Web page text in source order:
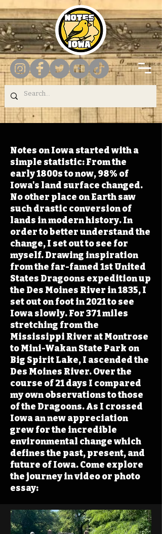
Notes on Iowa started with a
simple statistic: From the
early 1800s to now, 98% of
Iowa's land surface changed.
No other place on Earth saw
such drastic conversion of
lands in modern history. In
order to better understand the
change, I set out to see for
myself. Drawing inspiration
from the far-famed 1st United
States Dragoons expedition up
the Des Moines River in 1835, I
set out on foot in 2021 to see
Iowa slowly. For 371 miles
stretching from the
Mississippi River at Montrose
to Mini-Wakan State Park on
Big Spirit Lake, I ascended the
Des Moines River. Over the
course of 21 days I compared
my own observations to those
of the Dragoons. As I crossed
Iowa an new appreciation
grew for the incredible
environmental change which
defines the past, present, and
future of Iowa. Come explore
the journey in video or photo
essay: